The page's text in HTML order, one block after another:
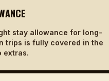
stay allowance for long-
trips is fully covered in the
extras.